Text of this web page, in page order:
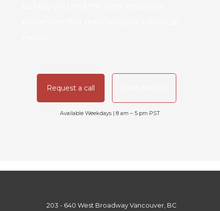
Request a call
Available Weekdays | 8 am – 5 pm PST
203 - 640 West Broadway Vancouver, BC